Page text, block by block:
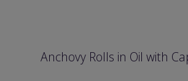
Anchovy Rolls in Oil with